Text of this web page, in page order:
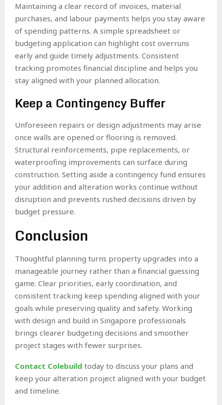
Maintaining a clear record of invoices, material
purchases, and labour payments helps you stay aware
of spending patterns. A simple spreadsheet or
budgeting application can highlight cost overruns
early and guide timely adjustments. Consistent
tracking promotes financial discipline and helps you
stay aligned with your planned allocation.
Keep a Contingency Buffer
Unforeseen repairs or design adjustments may arise
once walls are opened or flooring is removed.
Structural reinforcements, pipe replacements, or
waterproofing improvements can surface during
construction. Setting aside a contingency fund ensures
your addition and alteration works continue without
disruption and prevents rushed decisions driven by
budget pressure.
Conclusion
Thoughtful planning turns property upgrades into a
manageable journey rather than a financial guessing
game. Clear priorities, early coordination, and
consistent tracking keep spending aligned with your
goals while preserving quality and safety. Working
with design and build in Singapore professionals
brings clearer budgeting decisions and smoother
project stages with fewer surprises.
Contact Colebuild today to discuss your plans and
keep your alteration project aligned with your budget
and timeline.